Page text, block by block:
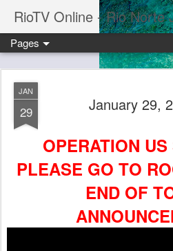
Pages
JAN
29 January 29,
OPERATION
PLEASE GO TO
END OF